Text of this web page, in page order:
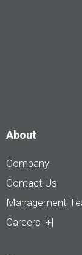
About
Company
Contact Us
Management
Careers [+]